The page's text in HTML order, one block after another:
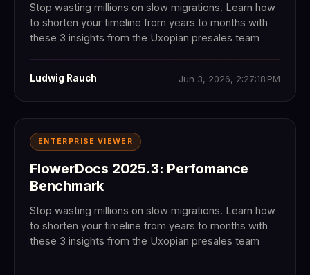
Stop wasting millions on slow migrations. Learn how
to shorten your timeline from years to months with
these 3 insights from the Uxopian presales team
Ludwig Rauch Jun 3, 2026, 2:27:18 PM
ENTERPRISE VIEWER
FlowerDocs 2025.3: Perfomance
Benchmark
Stop wasting millions on slow migrations. Learn how
to shorten your timeline from years to months with
these 3 insights from the Uxopian presales team